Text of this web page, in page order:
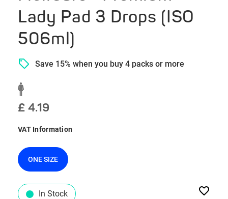
Lady Pad 3 Drops (ISO
506ml)
Save 15% when you buy 4 packs or more
£ 4.19
VAT Information
ONE SIZE
In Stock